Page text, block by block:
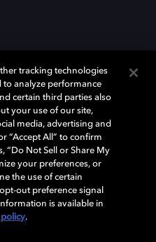
registradas de Dolby
las demás marcas
dueños. 2025 Dolby
reservados.
Política de privacidad
tracking technologies
to analyze performance
certain third parties also
your use of our site,
media, advertising and
“Accept All” to confirm
“Do Not Sell or Share My
your preferences, or
the use of certain
out preference signal
is available in
policy.